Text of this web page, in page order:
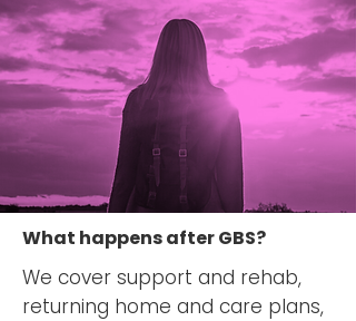
What happens after GBS?
We cover support and rehab,
returning home and care plans,